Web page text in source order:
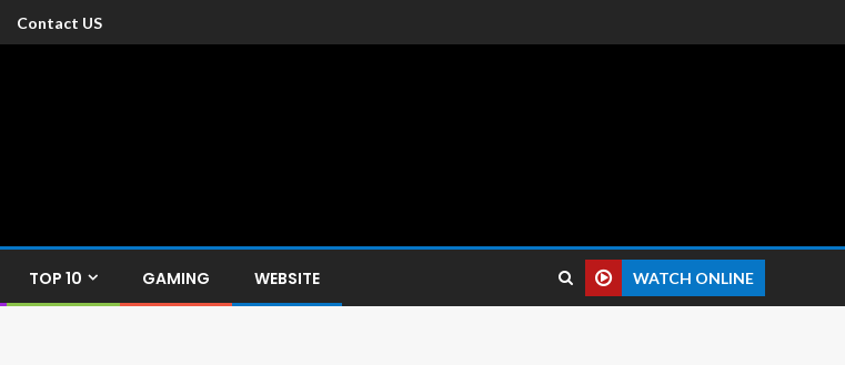
Contact US
TOP 10 GAMING WEBSITE WATCH ONLINE